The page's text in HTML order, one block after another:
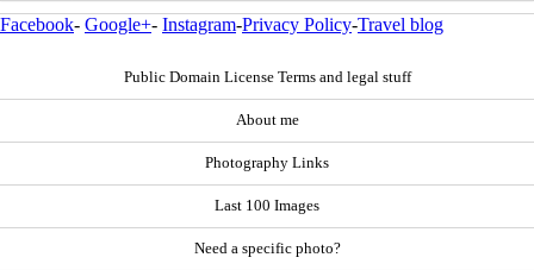
Facebook- Google+- Instagram-Privacy Policy-Travel blog
Public Domain License Terms and legal stuff
About me
Photography Links
Last 100 Images
Need a specific photo?